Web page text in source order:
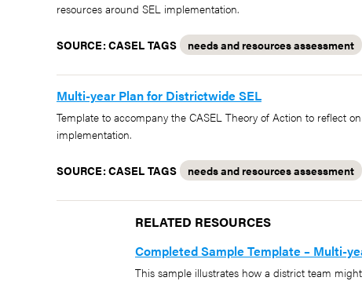
resources around SEL implementation.
SOURCE: CASEL TAGS needs and resources assessment
Multi-year Plan for Districtwide SEL
Template to accompany the CASEL Theory of Action to reflect
implementation.
SOURCE: CASEL TAGS needs and resources assessment
RELATED RESOURCES
Completed Sample Template – Multi-
This sample illustrates how a district team